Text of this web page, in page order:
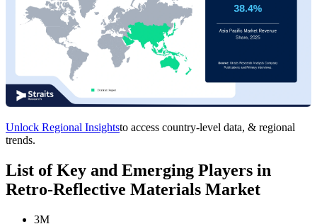
Unlock Regional Insightsto access country-level data, & regional
trends.
List of Key and Emerging Players in
Retro-Reflective Materials Market
3M